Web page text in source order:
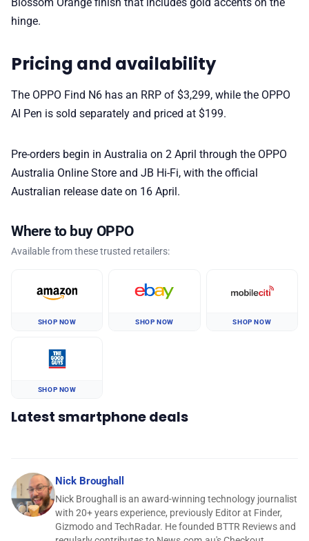
Blossom Orange finish that includes gold accents on the
hinge.
Pricing and availability
The OPPO Find N6 has an RRP of $3,299, while the OPPO
AI Pen is sold separately and priced at $199.
Pre-orders begin in Australia on 2 April through the OPPO
Australia Online Store and JB Hi-Fi, with the official
Australian release date on 16 April.
Where to buy OPPO
Available from these trusted retailers:
SHOP NOW SHOP NOW SHOP NOW
SHOP NOW
Latest smartphone deals
Nick Broughall
Nick Broughall is an award-winning technology journalist
with 20+ years experience, previously Editor at Finder,
Gizmodo and TechRadar. He founded BTTR Reviews and